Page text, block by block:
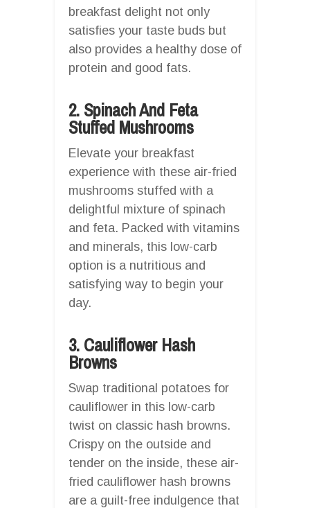
breakfast delight not only
satisfies your taste buds but
also provides a healthy dose of
protein and good fats.
2. Spinach And Feta
Stuffed Mushrooms
Elevate your breakfast
experience with these air-fried
mushrooms stuffed with a
delightful mixture of spinach
and feta. Packed with vitamins
and minerals, this low-carb
option is a nutritious and
satisfying way to begin your
day.
3. Cauliflower Hash
Browns
Swap traditional potatoes for
cauliflower in this low-carb
twist on classic hash browns.
Crispy on the outside and
tender on the inside, these air-
fried cauliflower hash browns
are a guilt-free indulgence that